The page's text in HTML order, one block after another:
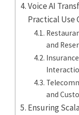
Voice AI
Practical Use
and
and
Ensuring